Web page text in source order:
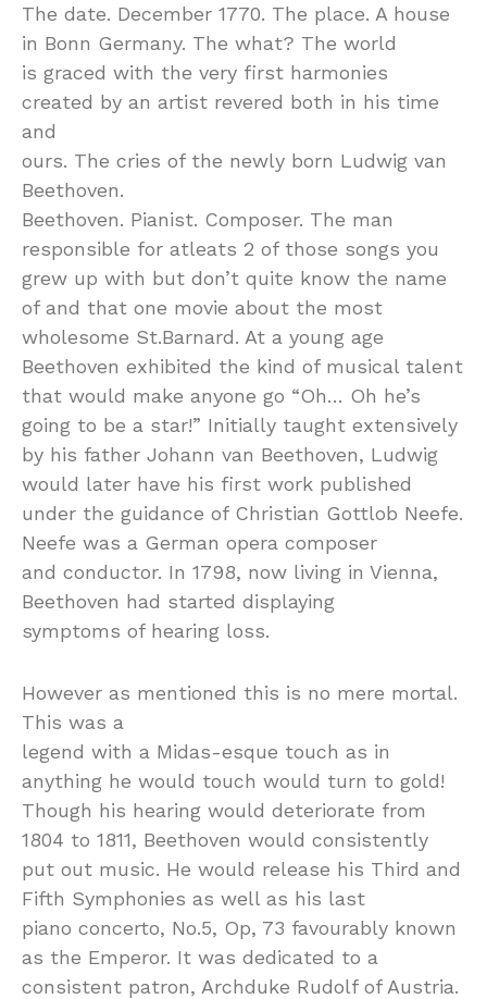
The date. December 1770. The place. A house
in Bonn Germany. The what? The world
is graced with the very first harmonies
created by an artist revered both in his time
and
ours. The cries of the newly born Ludwig van
Beethoven.
Beethoven. Pianist. Composer. The man
responsible for atleats 2 of those songs you
grew up with but don’t quite know the name
of and that one movie about the most
wholesome St.Barnard. At a young age
Beethoven exhibited the kind of musical talent
that would make anyone go “Oh… Oh he’s
going to be a star!” Initially taught extensively
by his father Johann van Beethoven, Ludwig
would later have his first work published
under the guidance of Christian Gottlob Neefe.
Neefe was a German opera composer
and conductor. In 1798, now living in Vienna,
Beethoven had started displaying
symptoms of hearing loss.
However as mentioned this is no mere mortal.
This was a
legend with a Midas-esque touch as in
anything he would touch would turn to gold!
Though his hearing would deteriorate from
1804 to 1811, Beethoven would consistently
put out music. He would release his Third and
Fifth Symphonies as well as his last
piano concerto, No.5, Op, 73 favourably known
as the Emperor. It was dedicated to a
consistent patron, Archduke Rudolf of Austria.